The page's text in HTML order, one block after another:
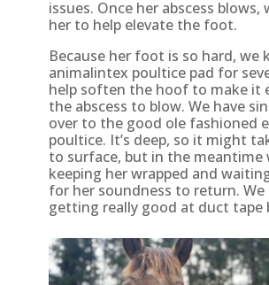
issues. Once her abscess blows,
her to help elevate the foot.
Because her foot is so hard, we
animalintex poultice pad for
help soften the hoof to make it
the abscess to blow. We have
over to the good ole fashioned
poultice. It’s deep, so it might
to surface, but in the meantime
keeping her wrapped and
for her soundness to return. We
getting really good at duct tape